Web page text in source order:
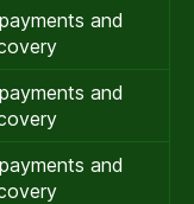
and
and
and